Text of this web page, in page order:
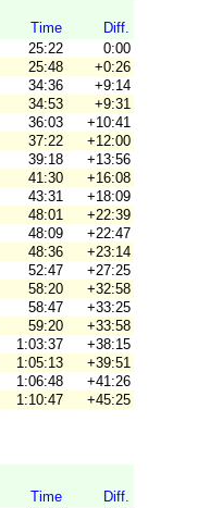
Time
Diff.
25:22
0:00
25:48
+0:26
34:36
+9:14
34:53
+9:31
36:03
+10:41
37:22
+12:00
39:18
+13:56
41:30
+16:08
43:31
+18:09
48:01
+22:39
48:09
+22:47
48:36
+23:14
52:47
+27:25
58:20
+32:58
58:47
+33:25
59:20
+33:58
1:03:37
+38:15
1:05:13
+39:51
1:06:48
+41:26
1:10:47 +45:25
Time
Diff.